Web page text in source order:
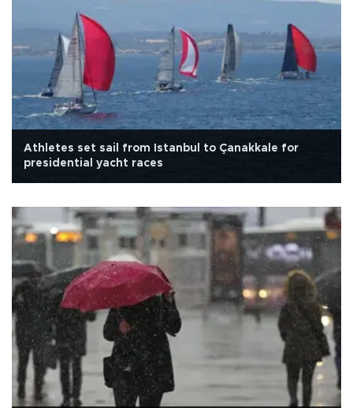
Athletes set sail from Istanbul to Çanakkale for
presidential yacht races